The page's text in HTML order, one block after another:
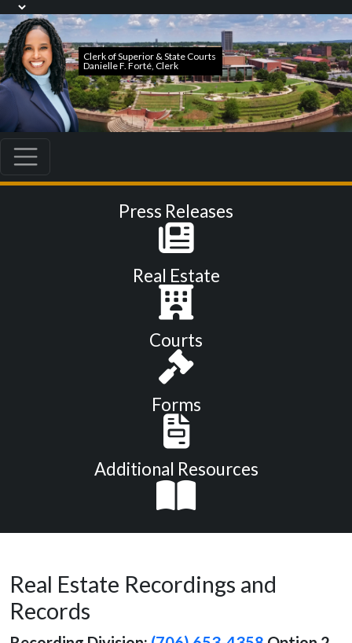
Press Releases
Real Estate
Courts
Forms
Additional Resources
Real Estate Recordings and
Records